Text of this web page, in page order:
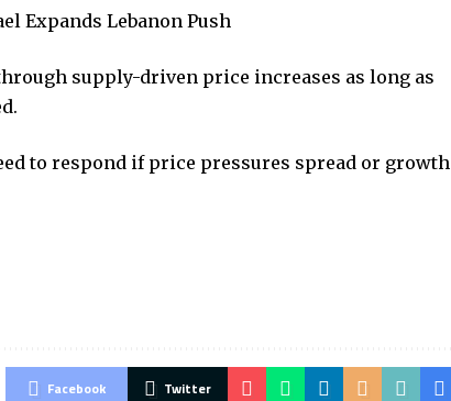
Expands Lebanon Push
supply-driven price increases as long as
to respond if price pressures spread or growth
Facebook Twitter